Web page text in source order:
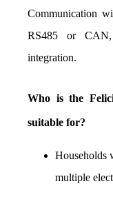
Communication
RS485 or CAN,
integration.
Who is the
suitable for?
Households
multiple